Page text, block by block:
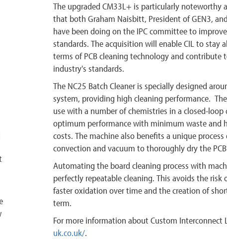
The upgraded CM33L+ is particularly noteworthy
that both Graham Naisbitt, President of GEN3,
have been doing on the IPC committee to improve
standards. The acquisition will enable CIL to stay
terms of PCB cleaning technology and contribute
industry's standards.
The NC25 Batch Cleaner is specially designed
system, providing high cleaning performance.
use with a number of chemistries in a closed-
optimum performance with minimum waste and
costs. The machine also benefits a unique
convection and vacuum to thoroughly dry the
Automating the board cleaning process with
perfectly repeatable cleaning. This avoids the risk
faster oxidation over time and the creation of
term.
For more information about Custom Interconnect
uk.co.uk/.